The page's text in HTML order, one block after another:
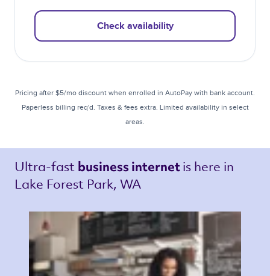
Check availability
Pricing after $5/mo discount when enrolled in AutoPay with bank account.
Paperless billing req'd. Taxes & fees extra. Limited availability in select
areas.
Ultra-fast business internet is here in
Lake Forest Park, WA